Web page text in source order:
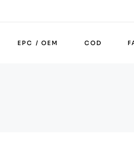
EPC / OEM COD